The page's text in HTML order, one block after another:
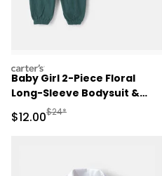
carters
Baby Girl 2-Piece Floral
Long-Sleeve Bodysuit &
Pant Set - Pink/Green
Sale Price
$12.00Manufactured Suggested
$24*